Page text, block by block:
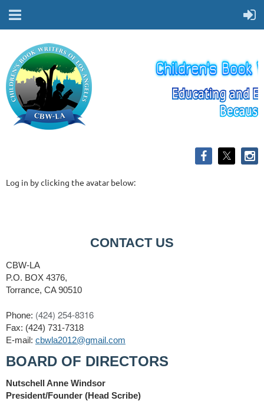
Log in by clicking the avatar below:
CONTACT US
CBW-LA
P.O. BOX 4376,
Torrance, CA 90510
Phone: ‪(424) 254-8316‬
Fax: (424) 731-7318
E-mail: cbwla2012@gmail.com
BOARD OF DIRECTORS
Nutschell Anne Windsor
President/Founder (Head Scribe)